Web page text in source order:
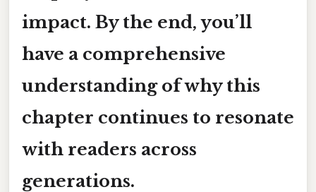
impact. By the end, you’ll
have a comprehensive
understanding of why this
chapter continues to resonate
with readers across
generations.